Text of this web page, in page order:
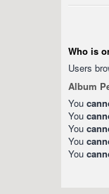
Who is
Users
Album
You
You
You
You
You